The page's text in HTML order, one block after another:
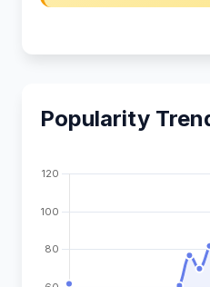
Popularity